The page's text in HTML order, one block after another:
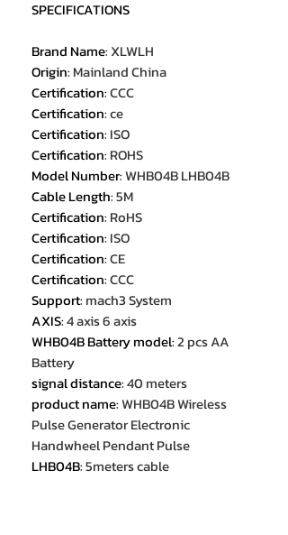
SPECIFICATIONS
Brand Name: XLWLH
Origin: Mainland China
Certification:CCC
Certification:ce
Certification: ISO
Certification: ROHS
Model Number:WHB04B LHB04B
Cable Length:5M
Certification: RoHS
Certification: ISO
Certification:CE
Certification:CCC
Support: mach3 System
AXIS:4 axis 6 axis
WHB04B Battery model:2 pcs AA
Battery
signal distance:40 meters
product name:WHB04B Wireless
Pulse Generator Electronic
Handwheel Pendant Pulse
LHB04B:5meters cable